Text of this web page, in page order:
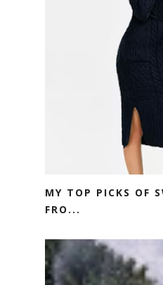
MY TOP PICKS OF
FRO...